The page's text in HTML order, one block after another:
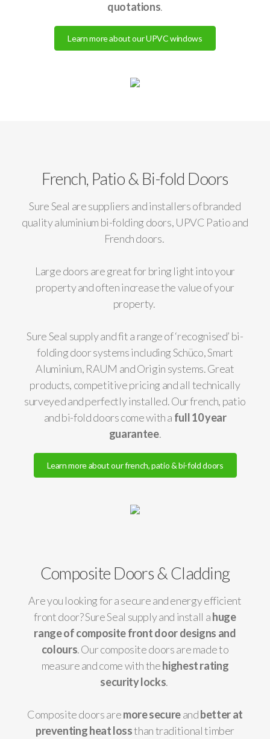
quotations.
Learn more about our UPVC windows
French, Patio & Bi-fold Doors
Sure Seal are suppliers and installers of branded
quality aluminium bi-folding doors, UPVC Patio and
French doors.
Large doors are great for bring light into your
property and often increase the value of your
property.
Sure Seal supply and fit a range of ‘recognised’ bi-
folding door systems including Schüco, Smart
Aluminium, RAUM and Origin systems. Great
products, competitive pricing and all technically
surveyed and perfectly installed. Our french, patio
and bi-fold doors come with a full 10 year
guarantee.
Learn more about our french, patio & bi-fold doors
Composite Doors & Cladding
Are you looking for a secure and energy efficient
front door? Sure Seal supply and install ahuge
range of composite front door designs and
colours. Our composite doors are made to
measure and come with thehighest rating
security locks.
Composite doors aremore secureandbetter at
preventing heat lossthan traditional timber